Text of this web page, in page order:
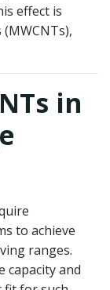
effect is
in
to achieve
ranges.
capacity and